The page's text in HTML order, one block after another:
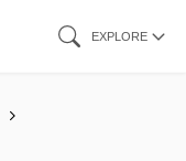
EXPLORE